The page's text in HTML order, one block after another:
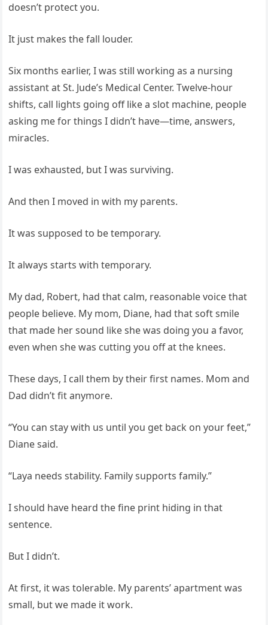
doesn’t protect you.
It just makes the fall louder.
Six months earlier, I was still working as a nursing
assistant at St. Jude’s Medical Center. Twelve-hour
shifts, call lights going off like a slot machine, people
asking me for things I didn’t have—time, answers,
miracles.
I was exhausted, but I was surviving.
And then I moved in with my parents.
It was supposed to be temporary.
It always starts with temporary.
My dad, Robert, had that calm, reasonable voice that
people believe. My mom, Diane, had that soft smile
that made her sound like she was doing you a favor,
even when she was cutting you off at the knees.
These days, I call them by their first names. Mom and
Dad didn’t fit anymore.
“You can stay with us until you get back on your feet,”
Diane said.
“Laya needs stability. Family supports family.”
I should have heard the fine print hiding in that
sentence.
But I didn’t.
At first, it was tolerable. My parents’ apartment was
small, but we made it work.